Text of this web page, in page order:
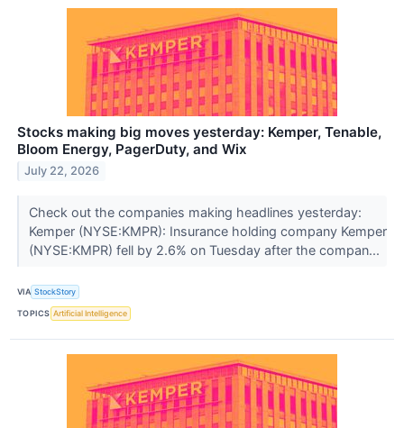
Stocks making big moves yesterday: Kemper, Tenable,
Bloom Energy, PagerDuty, and Wix
July 22, 2026
Check out the companies making headlines yesterday:
Kemper (NYSE:KMPR): Insurance holding company Kemper
(NYSE:KMPR) fell by 2.6% on Tuesday after the compan...
VIA StockStory
TOPICS Artificial Intelligence